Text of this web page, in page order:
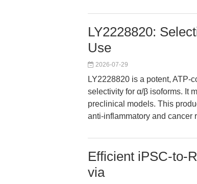
LY2228820:
Use
2026-07-29
LY2228820 is a potent, ATP-
selectivity for α/β isoforms. It
preclinical models. This
anti-inflammatory and cancer
Efficient iPSC-to-
via